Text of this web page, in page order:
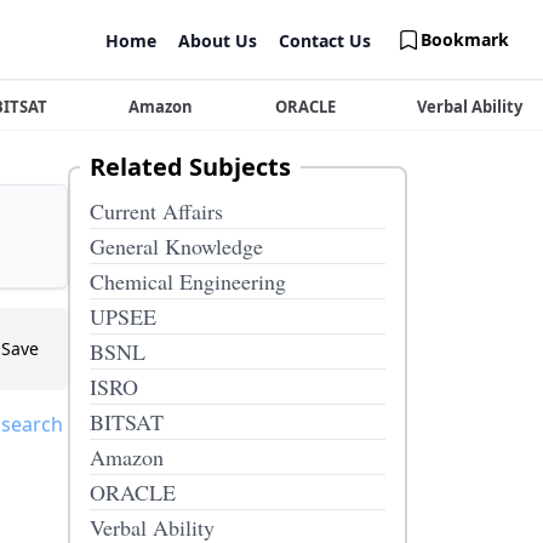
Home About Us Contact Us Bookmark
Amazon ORACLE Verbal Ability
Save
Related Subjects
Current Affairs
General Knowledge
Chemical Engineering
UPSEE
BSNL
ISRO
BITSAT
Amazon
ORACLE
Verbal Ability